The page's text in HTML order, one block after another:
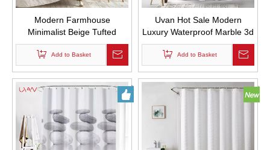
Modern Farmhouse
Minimalist Beige Tufted
Pleated Floral Puff Texture
Woven Fabric Cute Shower
Curtains for Bathroom
Add to Basket
Uvan Hot Sale Modern
Luxury Waterproof Marble 3d
Digital Printing Custom
Design Fabric Shower
Curtian for Bathroom
Add to Basket